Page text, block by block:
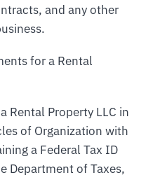
and any other
for a Rental
Rental Property LLC in
of Organization with
a Federal Tax ID
Department of Taxes,